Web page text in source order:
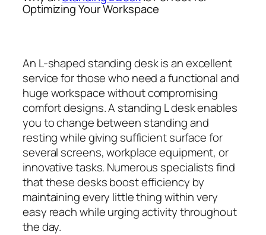
Optimizing Your Workspace
An L-shaped standing desk is an excellent
service for those who need a functional and
huge workspace without compromising
comfort designs. A standing L desk enables
you to change between standing and
resting while giving sufficient surface for
several screens, workplace equipment, or
innovative tasks. Numerous specialists find
that these desks boost efficiency by
maintaining every little thing within very
easy reach while urging activity throughout
the day.